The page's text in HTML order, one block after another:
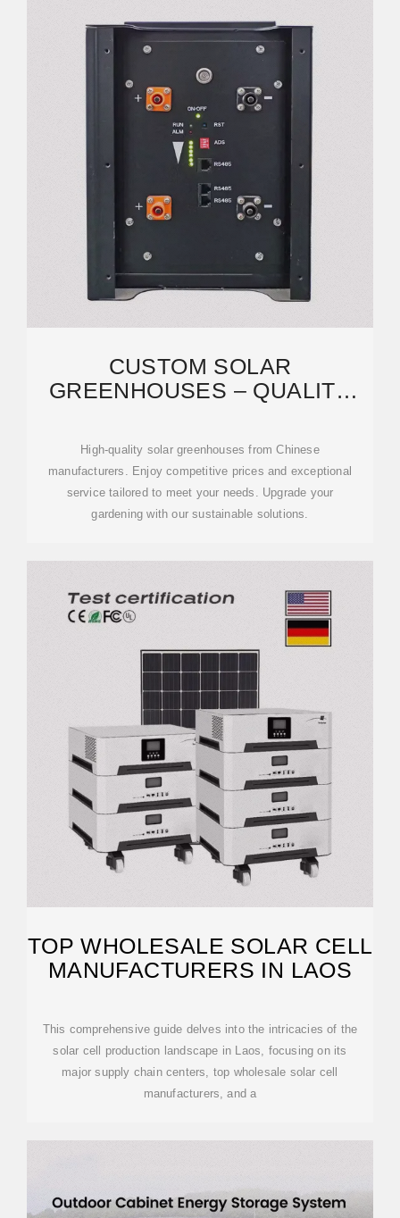
CUSTOM SOLAR
GREENHOUSES – QUALITY
SOLUTIONS
High-quality solar greenhouses from Chinese
manufacturers. Enjoy competitive prices and exceptional
service tailored to meet your needs. Upgrade your
gardening with our sustainable solutions.
TOP WHOLESALE SOLAR CELL
MANUFACTURERS IN LAOS
This comprehensive guide delves into the intricacies of the
solar cell production landscape in Laos, focusing on its
major supply chain centers, top wholesale solar cell
manufacturers, and a